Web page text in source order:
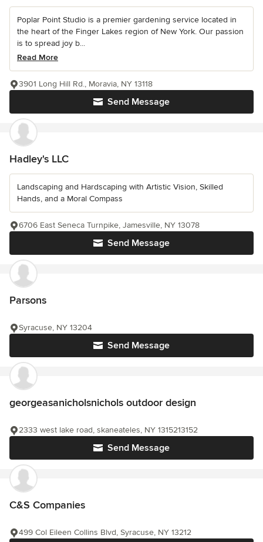
Poplar Point Studio is a premier gardening service located in
the heart of the Finger Lakes region of New York. Our passion
is to spread joy b...
Read More
Send Message
3901 Long Hill Rd., Moravia, NY 13118
Hadley's LLC
Landscaping and Hardscaping with Artistic Vision, Skilled
Hands, and a Moral Compass
Send Message
6706 East Seneca Turnpike, Jamesville, NY 13078
Parsons
Send Message
Syracuse, NY 13204
georgeasanicholsnichols outdoor design
Send Message
2333 west lake road, skaneateles, NY 1315213152
C&S Companies
499 Col Eileen Collins Blvd, Syracuse, NY 13212